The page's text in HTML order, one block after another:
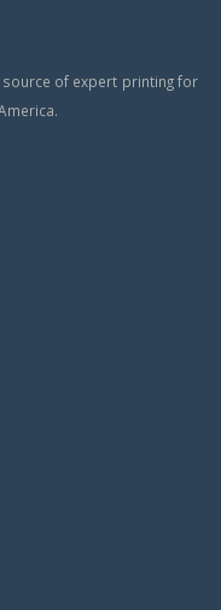
source of expert printing for